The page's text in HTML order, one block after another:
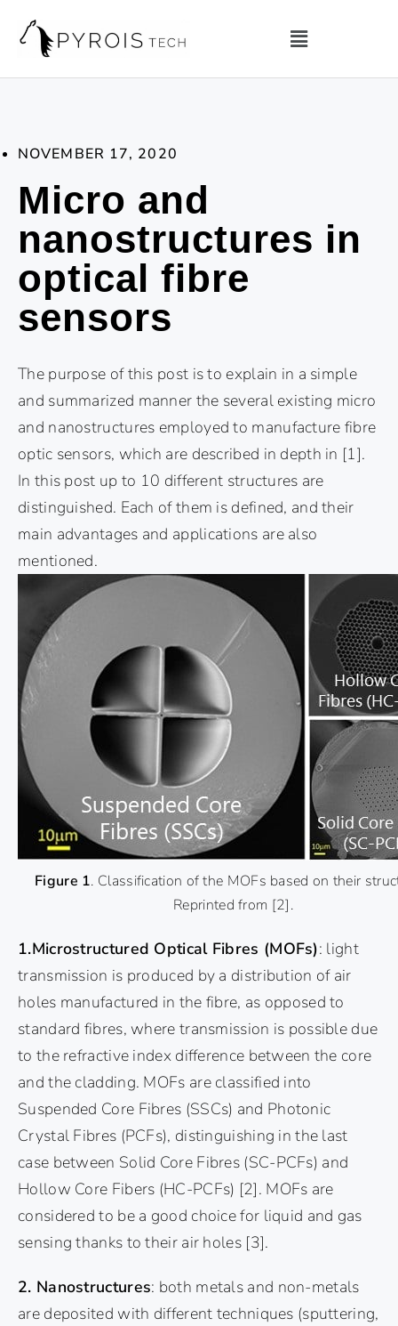
NOVEMBER 17, 2020
Micro and
nanostructures in
optical fibre
sensors
The purpose of this post is to explain in a simple
and summarized manner the several existing micro
and nanostructures employed to manufacture fibre
optic sensors, which are described in depth in [1].
In this post up to 10 different structures are
distinguished. Each of them is defined, and their
main advantages and applications are also
mentioned.
Figure 1. Classification of the MOFs based on their
Reprinted from [2].
1.Microstructured Optical Fibres (MOFs): light
transmission is produced by a distribution of air
holes manufactured in the fibre, as opposed to
standard fibres, where transmission is possible due
to the refractive index difference between the core
and the cladding. MOFs are classified into
Suspended Core Fibres (SSCs) and Photonic
Crystal Fibres (PCFs), distinguishing in the last
case between Solid Core Fibres (SC-PCFs) and
Hollow Core Fibers (HC-PCFs) [2]. MOFs are
considered to be a good choice for liquid and gas
sensing thanks to their air holes [3].
2. Nanostructures: both metals and non-metals
are deposited with different techniques (sputtering,